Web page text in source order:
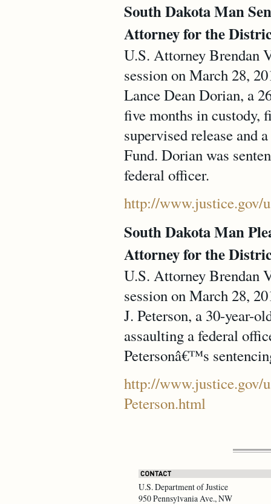
South Dakota Man
Attorney for the
U.S. Attorney Brendan
session on March 28,
Lance Dean Dorian, a
five months in custody,
supervised release and
Fund. Dorian was
federal officer.
http://www.justice.gov/
South Dakota Man
Attorney for the
U.S. Attorney Brendan
session on March 28,
J. Peterson, a 30-year-
assaulting a federal
Petersonâ€™s
http://www.justice.gov/
Peterson.html
U.S. Department of Justice
950 Pennsylvania Ave., NW